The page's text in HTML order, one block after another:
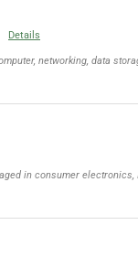
Details
networking, data
in consumer